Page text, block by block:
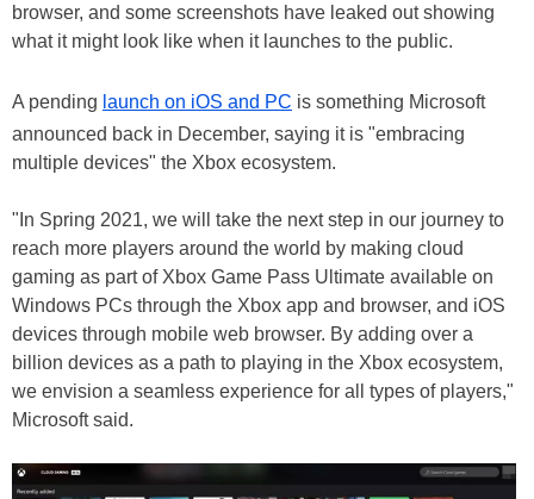
browser, and some screenshots have leaked out showing
what it might look like when it launches to the public.
A pending launch on iOS and PC is something Microsoft
announced back in December, saying it is "embracing
multiple devices" the Xbox ecosystem.
"In Spring 2021, we will take the next step in our journey to
reach more players around the world by making cloud
gaming as part of Xbox Game Pass Ultimate available on
Windows PCs through the Xbox app and browser, and iOS
devices through mobile web browser. By adding over a
billion devices as a path to playing in the Xbox ecosystem,
we envision a seamless experience for all types of players,"
Microsoft said.